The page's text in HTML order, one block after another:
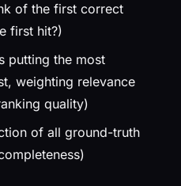
of the first correct
first hit?)
putting the most
weighting relevance
quality)
of all ground-truth